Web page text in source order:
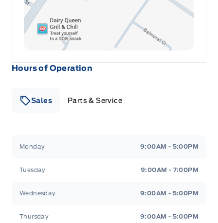
Hours of Operation
Sales Parts & Service
Monday 9:00AM - 5:00PM
Tuesday 9:00AM - 7:00PM
Wednesday 9:00AM - 5:00PM
Thursday 9:00AM - 5:00PM